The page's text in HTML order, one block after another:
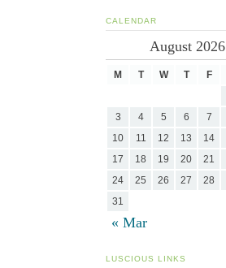
CALENDAR
August 2026
M T W T F
« Mar
3
4 5 6 7
10
11 12 13 14
17
18 19 20 21
24
25 26 27 28
31
LUSCIOUS LINKS